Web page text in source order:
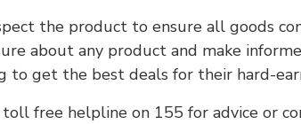
the product to ensure all goods
about any product and make
to get the best deals for their hard-
toll free helpline on 155 for advice or